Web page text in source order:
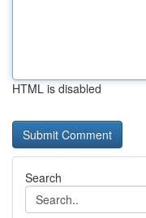
HTML is disabled
Search